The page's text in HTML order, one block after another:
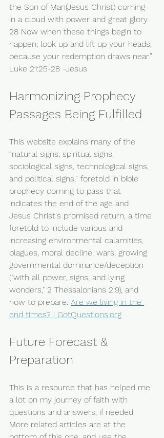
the Son of Man(Jesus Christ) coming
in a cloud with power and great glory.
28 Now when these things begin to
happen, look up and lift up your heads,
because your redemption draws near.”
Luke 21:25-28 -Jesus
Harmonizing Prophecy
Passages Being Fulfilled
This website explains many of the
“natural signs, spiritual signs,
sociological signs, technological signs,
and political signs,” foretold in bible
prophecy coming to pass that
indicates the end of the age and
Jesus Christ's promised return, a time
foretold to include various and
increasing environmental calamities,
plagues, moral decline, wars, growing
governmental dominance/deception
("with all power, signs, and lying
wonders," 2 Thessalonians 2:9), and
how to prepare. Are we living in the
end times? | GotQuestions.org
Future Forecast &
Preparation
This is a resource that has helped me
a lot on my journey of faith with
questions and answers, if needed.
More related articles are at the